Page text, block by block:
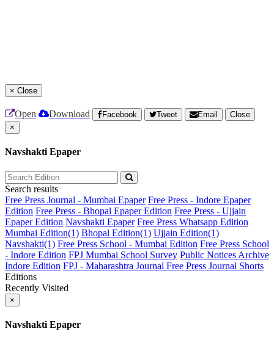
× Close
Open Download Facebook Tweet Email
Close
×
Navshakti Epaper
Search results
Free Press Journal - Mumbai Epaper Free Press - Indore Epaper
Edition Free Press - Bhopal Epaper Edition Free Press - Ujjain
Epaper Edition Navshakti Epaper Free Press Whatsapp Edition
Mumbai Edition(1) Bhopal Edition(1) Ujjain Edition(1)
Navshakti(1) Free Press School - Mumbai Edition Free Press School
- Indore Edition FPJ Mumbai School Survey Public Notices Archive
Indore Edition FPJ - Maharashtra Journal Free Press Journal Shorts
Editions
Recently Visited
×
Navshakti Epaper